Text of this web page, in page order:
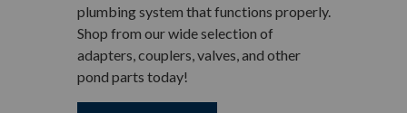
plumbing system that functions properly.
Shop from our wide selection of
adapters, couplers, valves, and other
pond parts today!